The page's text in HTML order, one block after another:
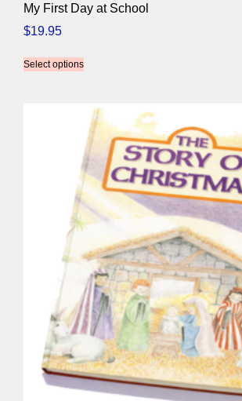
My First Day at School
$19.95
Select options